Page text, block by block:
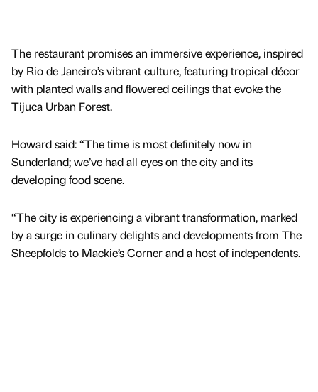
The restaurant promises an immersive experience, inspired
by Rio de Janeiro’s vibrant culture, featuring tropical décor
with planted walls and flowered ceilings that evoke the
Tijuca Urban Forest.
Howard said: “The time is most definitely now in
Sunderland; we’ve had all eyes on the city and its
developing food scene.
“The city is experiencing a vibrant transformation, marked
by a surge in culinary delights and developments from The
Sheepfolds to Mackie’s Corner and a host of independents.